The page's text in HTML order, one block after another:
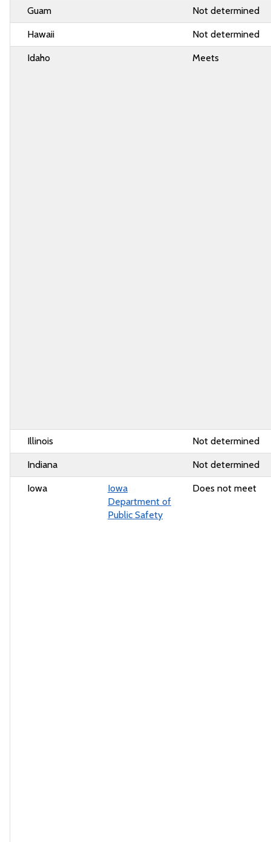
Guam Not determined
Hawaii Not determined
Idaho Meets
Illinois Not determined
Indiana Not determined
Iowa
Iowa
Department of
Public Safety
Does not meet